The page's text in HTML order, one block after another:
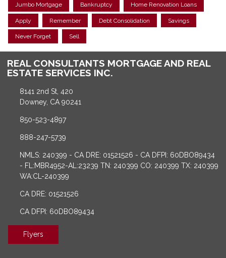
Jumbo Mortgage Bankruptcy Home Renovation Loans
Apply Remember Debt Consolidation Savings
Never Forget Sell
REAL CONSULTANTS MORTGAGE AND REAL
ESTATE SERVICES INC.
8141 2nd St, 420
Downey, CA 90241
850-523-4897
888-247-5739
NMLS: 240399 - CA DRE: 01521526 - CA DFPI: 60DBO89434
- FL:MBR4952-AL:23239 TN: 240399 CO: 240399 TX: 240399
WA:CL-240399
CA DRE: 01521526
CA DFPI: 60DBO89434
Flyers